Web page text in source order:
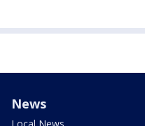
News
Local News